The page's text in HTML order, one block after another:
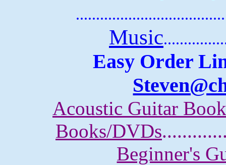
Music
Easy Order
Acoustic Guitar
Books/DVDs
Beginner's